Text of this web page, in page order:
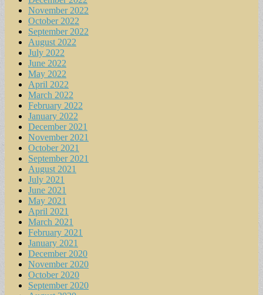
November 2022
October 2022
September 2022
August 2022
July 2022
June 2022
May 2022
April 2022
March 2022
February 2022
January 2022
December 2021
November 2021
October 2021
September 2021
August 2021
July 2021
June 2021
May 2021
April 2021
March 2021
February 2021
January 2021
December 2020
November 2020
October 2020
September 2020